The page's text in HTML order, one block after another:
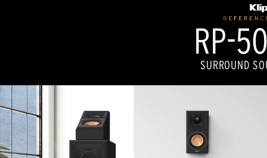
RP-
SURROUND